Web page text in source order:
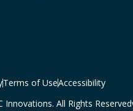
Terms of UseAccessibility
Innovations. All Rights Reserved